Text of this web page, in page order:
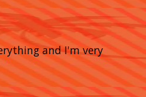
and I'm very